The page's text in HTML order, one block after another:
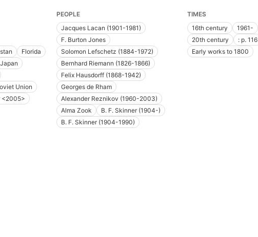
Florida
Japan
Union
<2005>
PEOPLE
Jacques Lacan (1901-1981)
F. Burton Jones
Solomon Lefschetz (1884-1972)
Bernhard Riemann (1826-1866)
Felix Hausdorff (1868-1942)
Georges de Rham
Alexander Reznikov (1960-2003)
Alma Zook
B. F. Skinner (1904-)
B. F. Skinner (1904-1990)
TIMES
16th century
1961-
20th century
: p. 116
Early works to 1800